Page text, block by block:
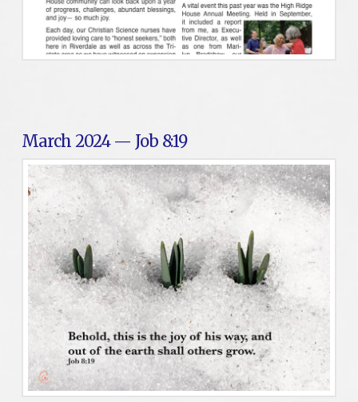
March 2024 — Job 8:19